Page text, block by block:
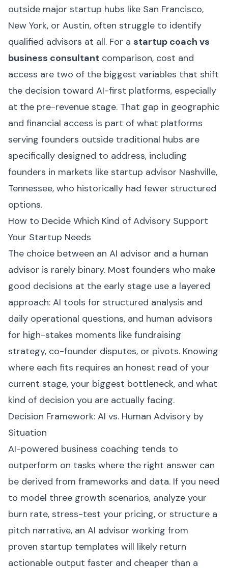
outside major startup hubs like San Francisco,
New York, or Austin, often struggle to identify
qualified advisors at all. For a startup coach vs
business consultant comparison, cost and
access are two of the biggest variables that shift
the decision toward AI-first platforms, especially
at the pre-revenue stage. That gap in geographic
and financial access is part of what platforms
serving founders outside traditional hubs are
specifically designed to address, including
founders in markets like startup advisor Nashville,
Tennessee, who historically had fewer structured
options.
How to Decide Which Kind of Advisory Support
Your Startup Needs
The choice between an AI advisor and a human
advisor is rarely binary. Most founders who make
good decisions at the early stage use a layered
approach: AI tools for structured analysis and
daily operational questions, and human advisors
for high-stakes moments like fundraising
strategy, co-founder disputes, or pivots. Knowing
where each fits requires an honest read of your
current stage, your biggest bottleneck, and what
kind of decision you are actually facing.
Decision Framework: AI vs. Human Advisory by
Situation
AI-powered business coaching tends to
outperform on tasks where the right answer can
be derived from frameworks and data. If you need
to model three growth scenarios, analyze your
burn rate, stress-test your pricing, or structure a
pitch narrative, an AI advisor working from
proven startup templates will likely return
actionable output faster and cheaper than a